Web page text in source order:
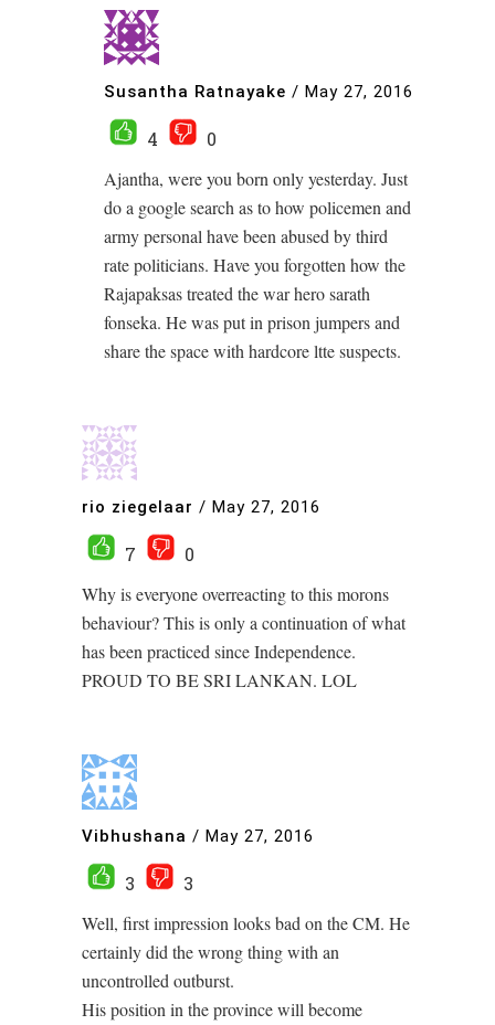
Susantha Ratnayake / May 27, 2016
4
0
Ajantha, were you born only yesterday. Just
do a google search as to how policemen and
army personal have been abused by third
rate politicians. Have you forgotten how the
Rajapaksas treated the war hero sarath
fonseka. He was put in prison jumpers and
share the space with hardcore ltte suspects.
rio ziegelaar / May 27, 2016
7
0
Why is everyone overreacting to this morons
behaviour? This is only a continuation of what
has been practiced since Independence.
PROUD TO BE SRI LANKAN. LOL
Vibhushana / May 27, 2016
3
3
Well, first impression looks bad on the CM. He
certainly did the wrong thing with an
uncontrolled outburst.
His position in the province will become